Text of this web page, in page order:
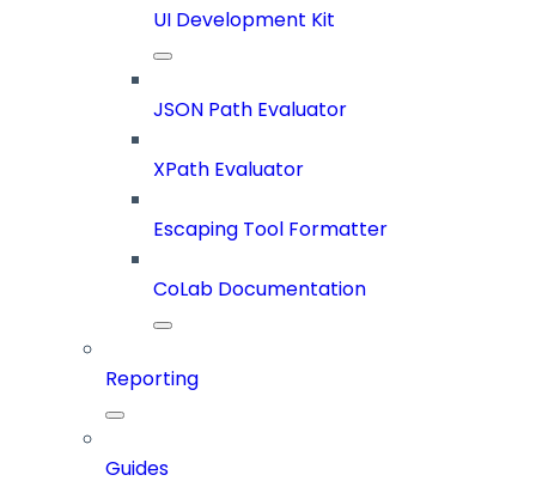
UI Development Kit
JSON Path Evaluator
XPath Evaluator
Escaping Tool Formatter
CoLab Documentation
Reporting
Guides